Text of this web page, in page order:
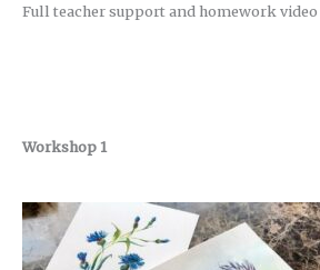
Full teacher support and homework
Workshop 1